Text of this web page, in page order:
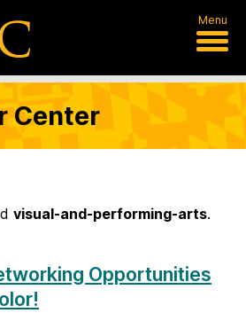
Menu
Center
visual-and-performing-arts.
Opportunities